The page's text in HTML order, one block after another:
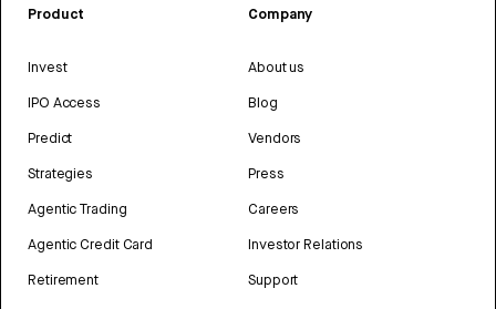
Product
Invest
IPO Access
Predict
Strategies
Agentic Trading
Agentic Credit Card
Retirement
Company
About us
Blog
Vendors
Press
Careers
Investor Relations
Support